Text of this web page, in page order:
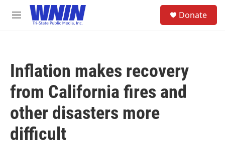
Skip to main content
M
Donate
Inflation makes recovery
from California fires and
other disasters more
difficult